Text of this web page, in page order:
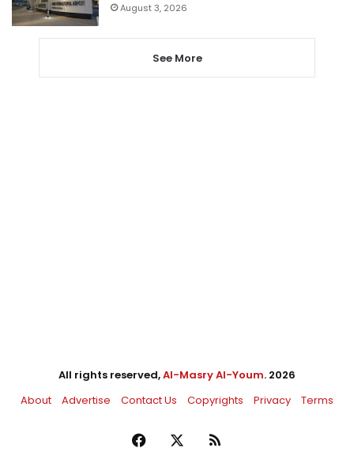
August 3, 2026
See More
All rights reserved,Al-Masry Al-Youm. 2026
About
Advertise Contact Us Copyrights Privacy Terms
Facebook RSS